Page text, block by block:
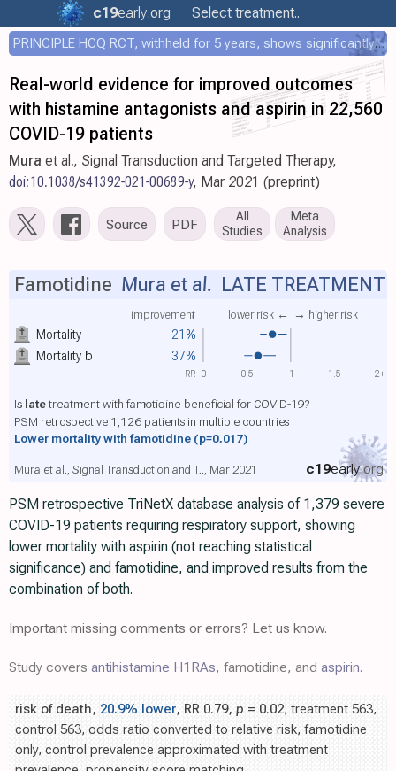
c19early.org Select treatment..
PRINCIPLE HCQ RCT, withheld for 5 years, shows significantly faster recovery with HCQ
Real-world evidence for improved outcomes
with histamine antagonists and aspirin in 22,560
COVID-19 patients
Mura et al., Signal Transduction and Targeted Therapy,
doi:10.1038/s41392-021-00689-y, Mar 2021 (preprint)
Source PDF
All
Studies
Meta
Analysis
Mortality 21%
improvement lower risk ← → higher risk
Mortality b 37%
Famotidine Mura et al. LATE TREATMENT
Is latetreatment with famotidine beneficial for COVID-19?
PSM retrospective 1,126 patients in multiple countries
Lower mortality with famotidine (p=0.017)
c19early.org
Mura et al., Signal Transduction and T.., Mar 2021
0 0.5 1 1.5 2+
RR
PSM retrospective TriNetX database analysis of 1,379 severe
COVID-19 patients requiring respiratory support, showing
lower mortality with aspirin (not reaching statistical
significance) and famotidine, and improved results from the
combination of both.
Important missing comments or errors? Let us know.
Study covers antihistamine H1RAs, famotidine, and aspirin.
risk of death, 20.9% lower, RR 0.79, p = 0.02, treatment 563,
control 563, odds ratio converted to relative risk, famotidine
only, control prevalence approximated with treatment